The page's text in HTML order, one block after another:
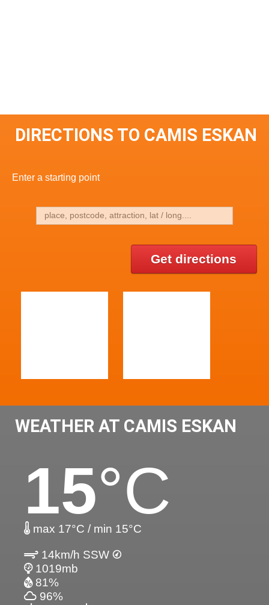
DIRECTIONS TO CAMIS ESKAN
Enter a starting point
Get directions
WEATHER AT CAMIS ESKAN
15°C
max 17°C / min 15°C
14km/h SSW
1019mb
81%
96%